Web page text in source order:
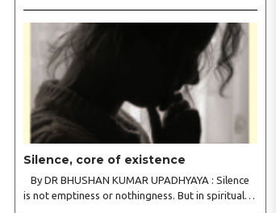
Not walls of fear; To greet the far, Not lose the..
Silence, core of existence
By DR BHUSHAN KUMAR UPADHYAYA : Silence
is not emptiness or nothingness. But in spiritual